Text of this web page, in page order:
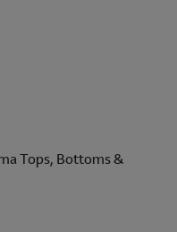
Tops, Bottoms &